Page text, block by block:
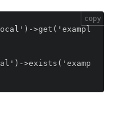
>get('exampl
>exists('examp
copy